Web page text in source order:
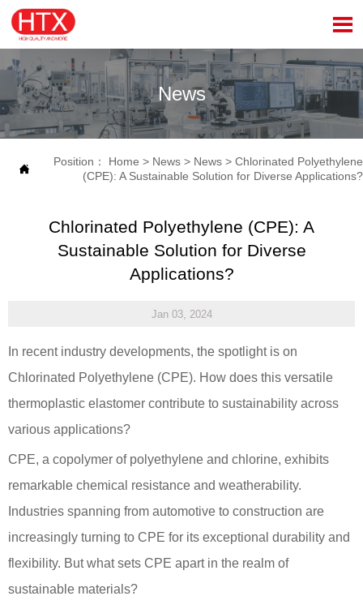

News

Position： Home > News > News > Chlorinated Polyethylene
(CPE): A Sustainable Solution for Diverse Applications?
Chlorinated Polyethylene (CPE): A
Sustainable Solution for Diverse
Applications?
Jan 03, 2024
In recent industry developments, the spotlight is on
Chlorinated Polyethylene (CPE). How does this versatile
thermoplastic elastomer contribute to sustainability across
various applications?
CPE, a copolymer of polyethylene and chlorine, exhibits
remarkable chemical resistance and weatherability.
Industries spanning from automotive to construction are
increasingly turning to CPE for its exceptional durability and
flexibility. But what sets CPE apart in the realm of
sustainable materials?